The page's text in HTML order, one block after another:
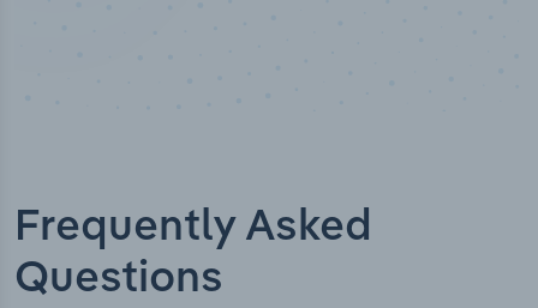
Frequently Asked
Questions